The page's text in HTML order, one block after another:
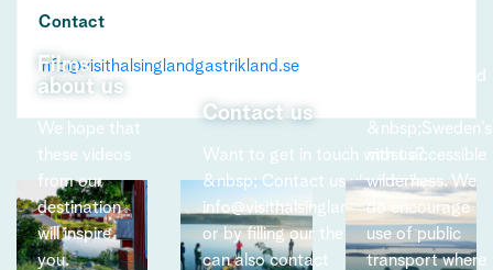
Contact
info@visithalsinglandgastrikland.se
Films
about us
We hope that
these videos
from our
destination
will inspire
you.
Contact us
Want to get in touch with us?
&nbsp; Contact us via email:
info@visithalsinglandgastrikland.se,
or by filling our the form below. You
can also contact
Hälsingland and
&nbsp;Sweden’s
most accessible
wilderness. We
do encourage
use of public
transport where